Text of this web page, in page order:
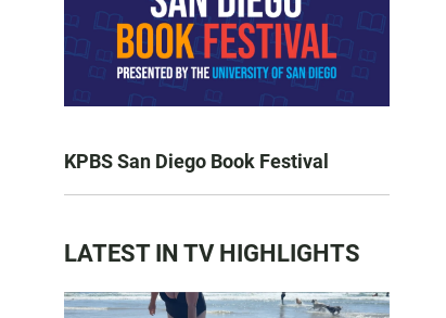
KPBS San Diego Book Festival
LATEST IN TV HIGHLIGHTS